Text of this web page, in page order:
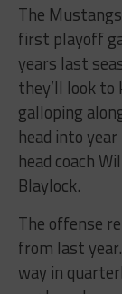
The
first playoff
years last
they’ll look to
galloping
head into
head coach
Blaylock.
The offense
from last
way in